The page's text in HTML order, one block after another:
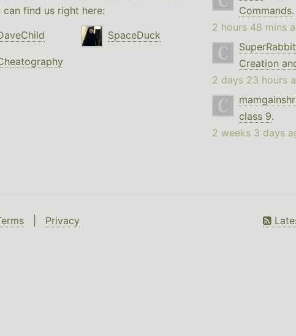
can find us right here:
SpaceDuck
Commands.
2 hours 48 mins
SuperRabbit
Creation
2 days 23 hours
class 9.
2 weeks 3 days
Privacy